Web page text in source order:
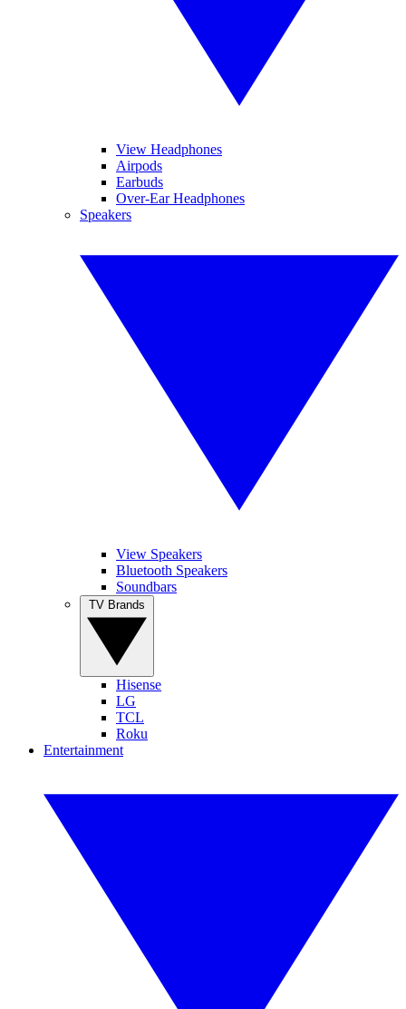
View Headphones
Airpods
Earbuds
Over-Ear Headphones
Speakers
View Speakers
Bluetooth Speakers
Soundbars
Hisense
LG
TCL
Roku
Entertainment